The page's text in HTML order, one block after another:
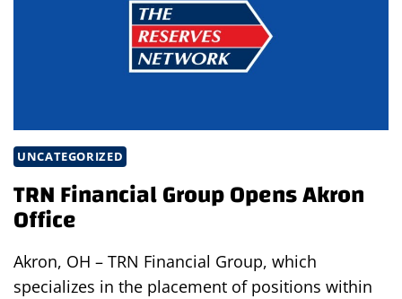
UNCATEGORIZED
TRN Financial Group Opens Akron
Office
Akron, OH – TRN Financial Group, which
specializes in the placement of positions within